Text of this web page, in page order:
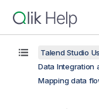
Talend Studio
Data Integration
Mapping data